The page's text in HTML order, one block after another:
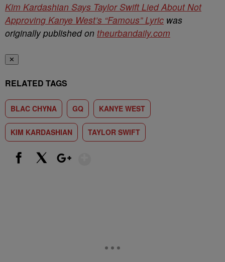
Kim Kardashian Says Taylor Swift Lied About Not
Approving Kanye West’s “Famous” Lyric was
originally published on theurbandaily.com
✕
RELATED TAGS
BLAC CHYNA GQ KANYE WEST
KIM KARDASHIAN TAYLOR SWIFT